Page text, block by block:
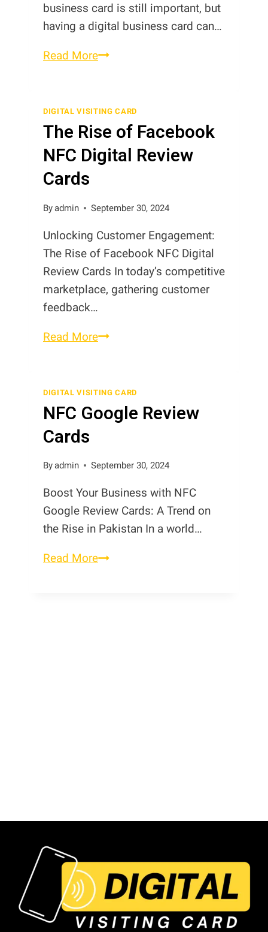
business card is still important, but
having a digital business card can…
Read MoreBest
Cards
in
Pakistan
DIGITAL VISITING CARD
The Rise of Facebook
NFC Digital Review
Cards
Byadmin September 30, 2024
Unlocking Customer Engagement:
The Rise of Facebook NFC Digital
Review Cards In today’s competitive
marketplace, gathering customer
feedback…
Read MoreThe
Facebook
NFC
Digital
Cards
DIGITAL VISITING CARD
NFC Google Review
Cards
Byadmin September 30, 2024
Boost Your Business with NFC
Google Review Cards: A Trend on
the Rise in Pakistan In a world…
Read MoreNFC